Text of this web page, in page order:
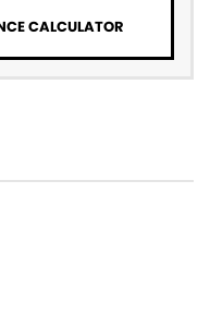
CALCULATOR